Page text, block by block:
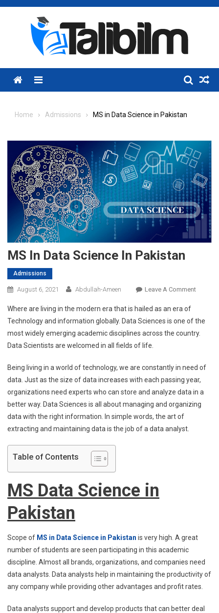
Skip
Menu
Home Admissions MS in Data Science in Pakistan
MS In Data Science In Pakistan
Admissions
August 6, 2021 Abdullah-Ameen Leave A CommentOn
Data
Science
Where are living in the modern era that is hailed as an era of
Technology and information globally. Data Sciences is one of the
most widely emerging academic disciplines across the country.
Data Scientists are welcomed in all fields of life.
Being living in a world of technology, we are constantly in need of
data. Just as the size of data increases with each passing year,
organizations need experts who can store and analyze data in a
better way. Data Sciences is all about managing and organizing
data with the right information. In simple words, the art of
extracting and maintaining data is the job of a data analyst.
Table of Contents
MS Data Science in
Pakistan
Scope of MS in Data Science in Pakistan is very high. A great
number of students are seen participating in this academic
discipline. Almost all brands, organizations, and companies need
data analysts. Data analysts help in maintaining the productivity of
any company while providing other advantages and profit rates.
Data analysts support and develop products that can better deal